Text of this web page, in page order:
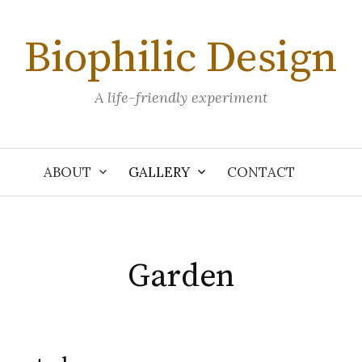
Biophilic Design
A life-friendly experiment
ABOUT GALLERY CONTACT
Garden